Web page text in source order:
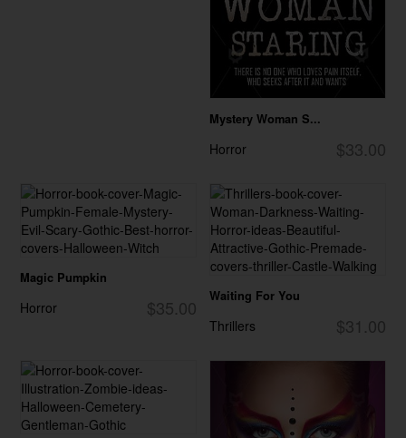
Mystery Woman S...
$33.00
Horror
Magic Pumpkin
$35.00
Horror
Waiting For You
$31.00
Thrillers